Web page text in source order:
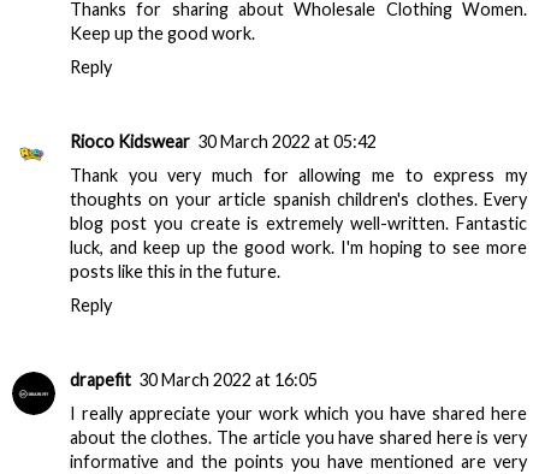
Thanks for sharing aboutWholesale Clothing Women.
Keep up the good work.
Reply
Rioco Kidswear 30 March 2022 at 05:42
Thank you very much for allowing me to express my
thoughts on your article spanish children's clothes. Every
blog post you create is extremely well-written. Fantastic
luck, and keep up the good work. I'm hoping to see more
posts like this in the future.
Reply
drapefit 30 March 2022 at 16:05
I really appreciate your work which you have shared here
about the clothes. The article you have shared here is very
informative and the points you have mentioned are very